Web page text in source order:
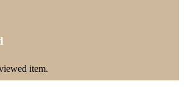
item.